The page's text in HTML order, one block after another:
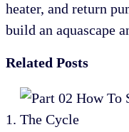
heater, and return
build an aquascape
Related Posts